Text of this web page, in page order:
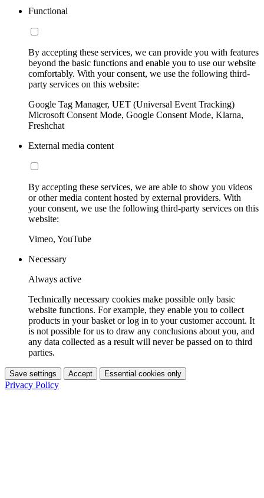
Functional
By accepting these services, we can provide you with features
beyond the basic functions and enable you to use our website
comfortably. With your consent, we use the following third-
party services on this website:
Google Tag Manager, UET (Universal Event Tracking)
Microsoft Consent Mode, Google Consent Mode, Klarna,
Freshchat
External media content
By accepting these services, we are able to show you videos
or other media content hosted by external providers. With
your consent, we use the following third-party services on this
website:
Vimeo, YouTube
Necessary
Always active
Technically necessary cookies make possible only basic
website functions. For example, they enable you to collect
products in your basket or log in to your customer account. It
is not possible for us to draw any conclusions about you, and
any data collected as a result will never be passed on to third
parties.
Save settings Accept Essential cookies only
Privacy Policy